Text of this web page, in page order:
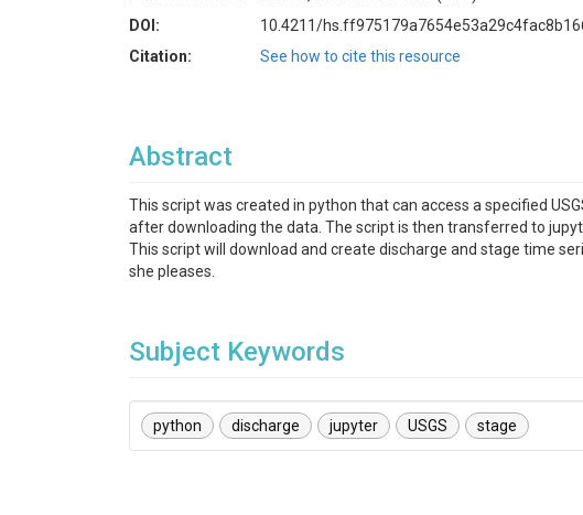
DOI:
10.4211/
Citation:
See how to cite this resource
Abstract
This script was created in python that can access a specified
after downloading the data. The script is then transferred to
This script will download and create discharge and stage time
she pleases.
Subject Keywords
python discharge jupyter USGS stage